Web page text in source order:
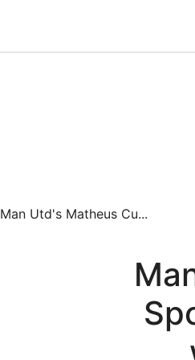
Man Utd's Matheus Cu...